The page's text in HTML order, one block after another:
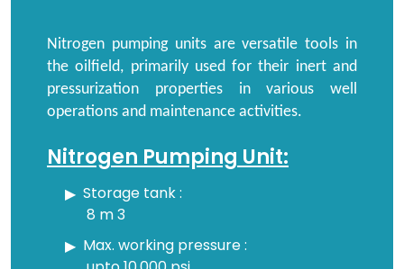
Nitrogen pumping units are versatile tools in
the oilfield, primarily used for their inert and
pressurization properties in various well
operations and maintenance activities.
Nitrogen Pumping Unit:
Storage tank :
8 m 3
Max. working pressure :